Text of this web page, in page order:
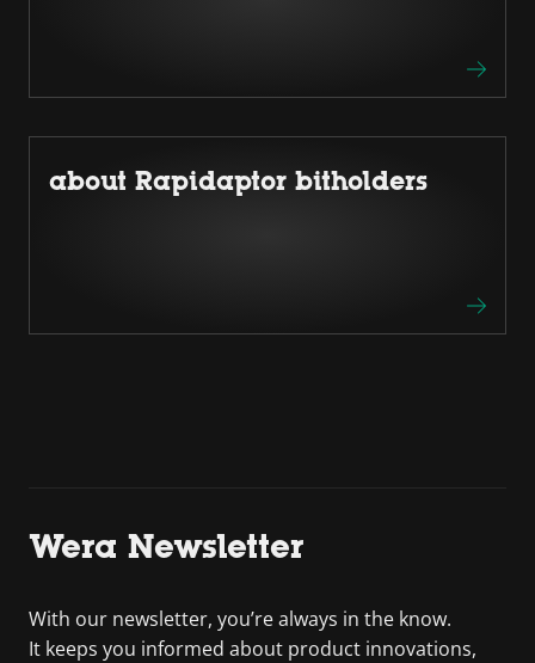
about Rapidaptor bitholders
Wera Newsletter
With our newsletter, you’re always in the know.
It keeps you informed about product innovations,